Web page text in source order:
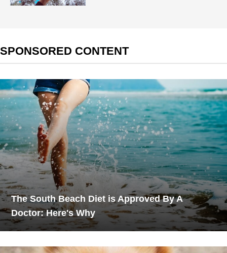
SPONSORED CONTENT
The South Beach Diet is Approved By A
Doctor: Here's Why